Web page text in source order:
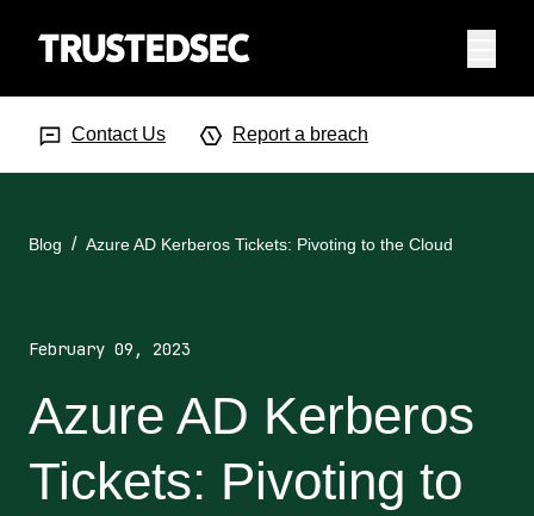
Contact Us Report a breach
Blog Azure AD Kerberos Tickets: Pivoting to the Cloud
February 09, 2023
Azure AD Kerberos
Tickets: Pivoting to